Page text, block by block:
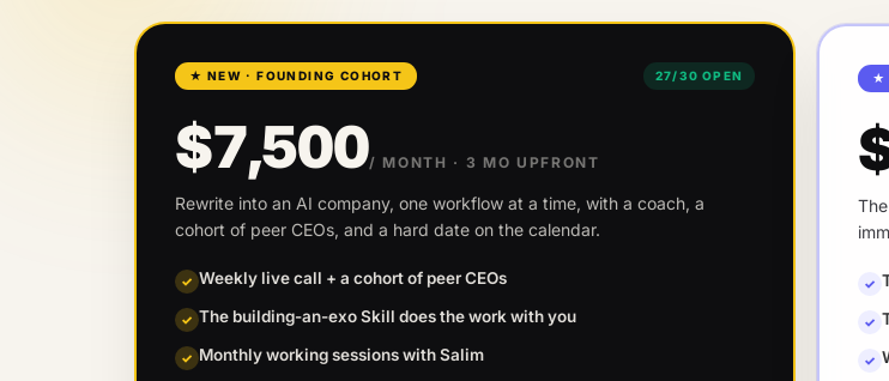
★ NEW · FOUNDING COHORT 27/30 OPEN
$7,500/ MONTH · 3 MO UPFRONT
Rewrite into an AI company, one workflow at a time, with a coach, a
cohort of peer CEOs, and a hard date on the calendar.
✓ Weekly live call + a cohort of peer CEOs
✓ The building-an-exo Skill does the work with you
✓ Monthly working sessions with Salim
★
✓
✓
✓